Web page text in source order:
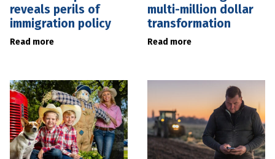
reveals perils of
immigration policy
Read more
multi-million dollar
transformation
Read more